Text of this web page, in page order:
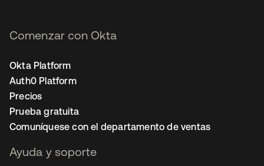
Comenzar con Okta
Okta Platform
Auth0 Platform
Precios
Prueba gratuita
Comuníquese con el departamento de ventas
Ayuda y soporte